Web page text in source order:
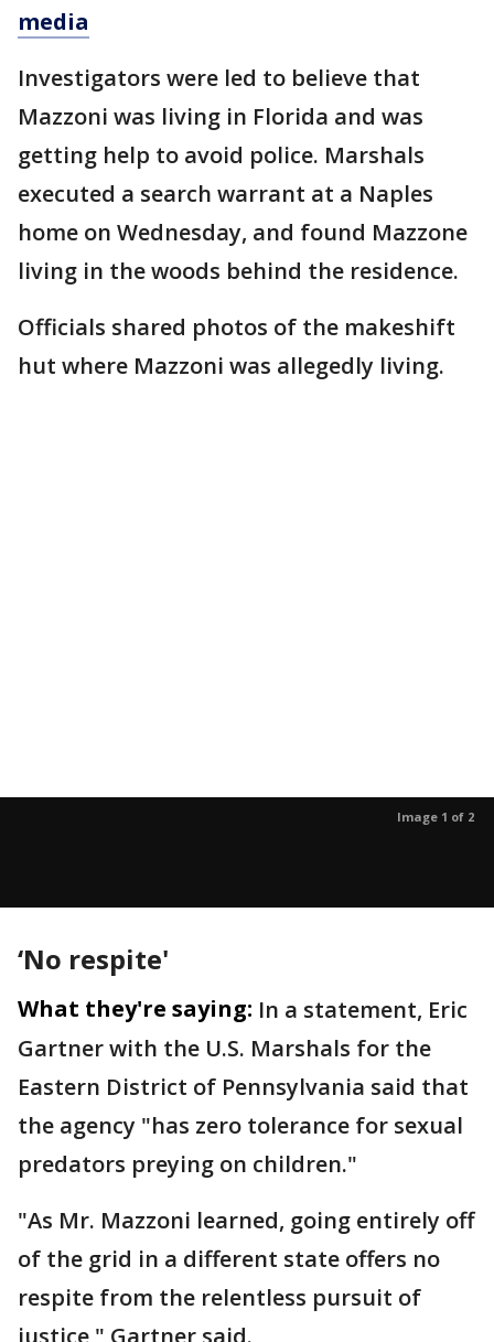
media
Investigators were led to believe that
Mazzoni was living in Florida and was
getting help to avoid police. Marshals
executed a search warrant at a Naples
home on Wednesday, and found Mazzone
living in the woods behind the residence.
Officials shared photos of the makeshift
hut where Mazzoni was allegedly living.
Image 1 of 2
‘No respite'
What they're saying: In a statement, Eric
Gartner with the U.S. Marshals for the
Eastern District of Pennsylvania said that
the agency "has zero tolerance for sexual
predators preying on children."
"As Mr. Mazzoni learned, going entirely off
of the grid in a different state offers no
respite from the relentless pursuit of